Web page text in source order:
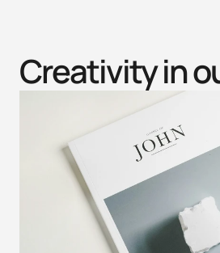
Creativity in